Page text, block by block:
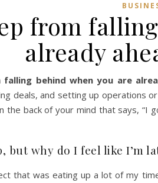
from
already
behind when you are
deals, and setting up operations
the back of your mind that says, “I
but why do I feel like I’m
that was eating up a lot of my